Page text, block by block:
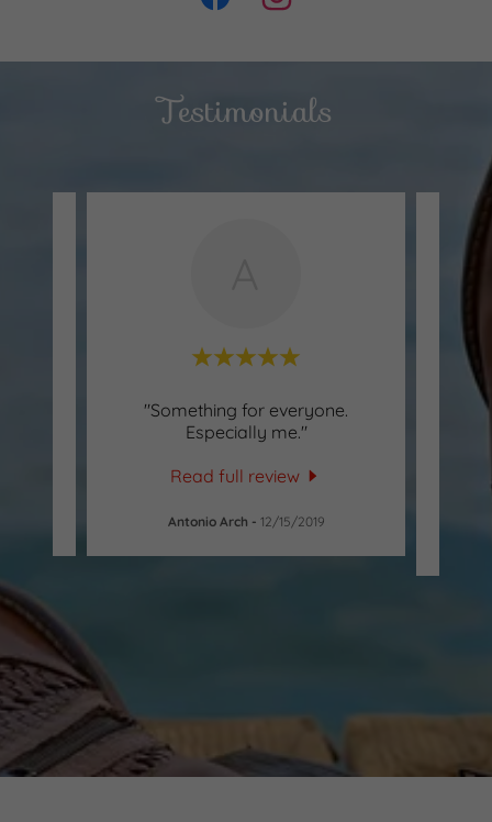
Testimonials
"Something for everyone.
Especially me."
Read full review
Antonio Arch - 12/15/2019